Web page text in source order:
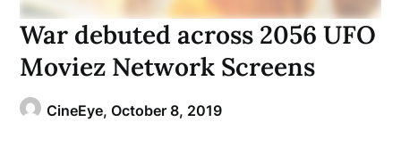
War debuted across 2056 UFO
Moviez Network Screens
CineEye,October 8, 2019